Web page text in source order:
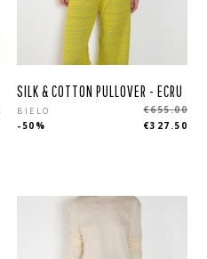
SILK & COTTON PULLOVER - ECRU
BIELO
€655.00
€327.50
-50%